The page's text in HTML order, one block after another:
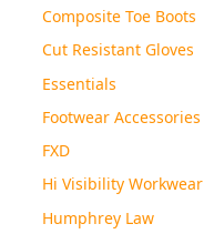
Composite Toe Boots
Cut Resistant Gloves
Essentials
Footwear Accessories
FXD
Hi Visibility Workwear
Humphrey Law